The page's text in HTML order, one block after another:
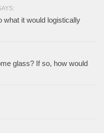
what it would logistically
glass? If so, how would